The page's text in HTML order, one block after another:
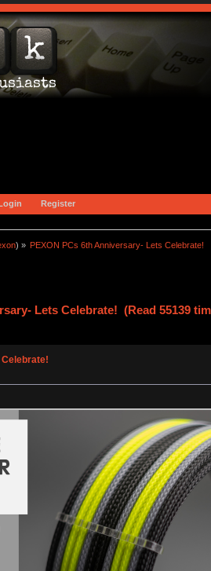
Register
) » PEXON PCs 6th Anniversary- Lets Celebrate!
Lets Celebrate! (Read 55139